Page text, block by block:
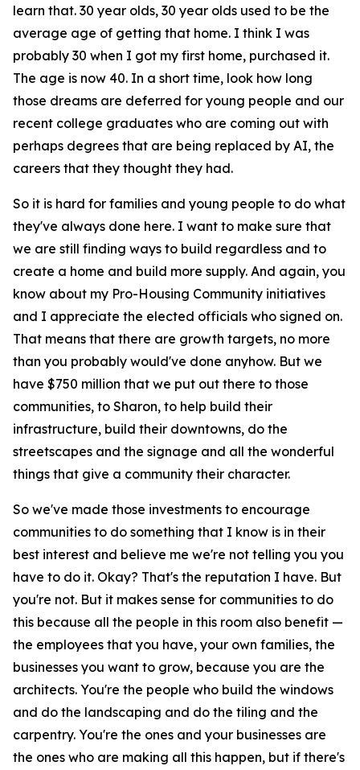
learn that. 30 year olds, 30 year olds used to be the
average age of getting that home. I think I was
probably 30 when I got my first home, purchased it.
The age is now 40. In a short time, look how long
those dreams are deferred for young people and our
recent college graduates who are coming out with
perhaps degrees that are being replaced by AI, the
careers that they thought they had.
So it is hard for families and young people to do what
they've always done here. I want to make sure that
we are still finding ways to build regardless and to
create a home and build more supply. And again, you
know about my Pro-Housing Community initiatives
and I appreciate the elected officials who signed on.
That means that there are growth targets, no more
than you probably would've done anyhow. But we
have $750 million that we put out there to those
communities, to Sharon, to help build their
infrastructure, build their downtowns, do the
streetscapes and the signage and all the wonderful
things that give a community their character.
So we've made those investments to encourage
communities to do something that I know is in their
best interest and believe me we're not telling you you
have to do it. Okay? That's the reputation I have. But
you're not. But it makes sense for communities to do
this because all the people in this room also benefit —
the employees that you have, your own families, the
businesses you want to grow, because you are the
architects. You're the people who build the windows
and do the landscaping and do the tiling and the
carpentry. You're the ones and your businesses are
the ones who are making all this happen, but if there's